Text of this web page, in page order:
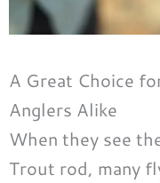
A Great Choice
Anglers Alike
When they see
Trout rod, many